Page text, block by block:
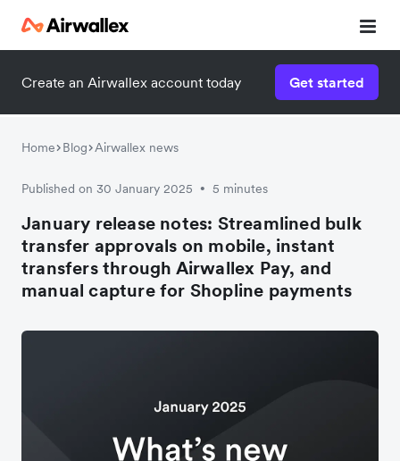
Create an Airwallex account today Get started
Home Blog Airwallex news
Published on 30 January 2025 • 5 minutes
January release notes: Streamlined bulk
transfer approvals on mobile, instant
transfers through Airwallex Pay, and
manual capture for Shopline payments